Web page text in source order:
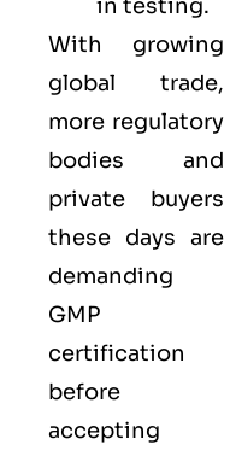
in testing.
With growing
global trade,
more regulatory
bodies and
private buyers
these days are
demanding
GMP
certification
before
accepting